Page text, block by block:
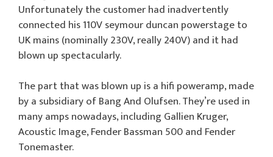
Unfortunately the customer had inadvertently
connected his 110V seymour duncan powerstage to
UK mains (nominally 230V, really 240V) and it had
blown up spectacularly.
The part that was blown up is a hifi poweramp, made
by a subsidiary of Bang And Olufsen. They’re used in
many amps nowadays, including Gallien Kruger,
Acoustic Image, Fender Bassman 500 and Fender
Tonemaster.